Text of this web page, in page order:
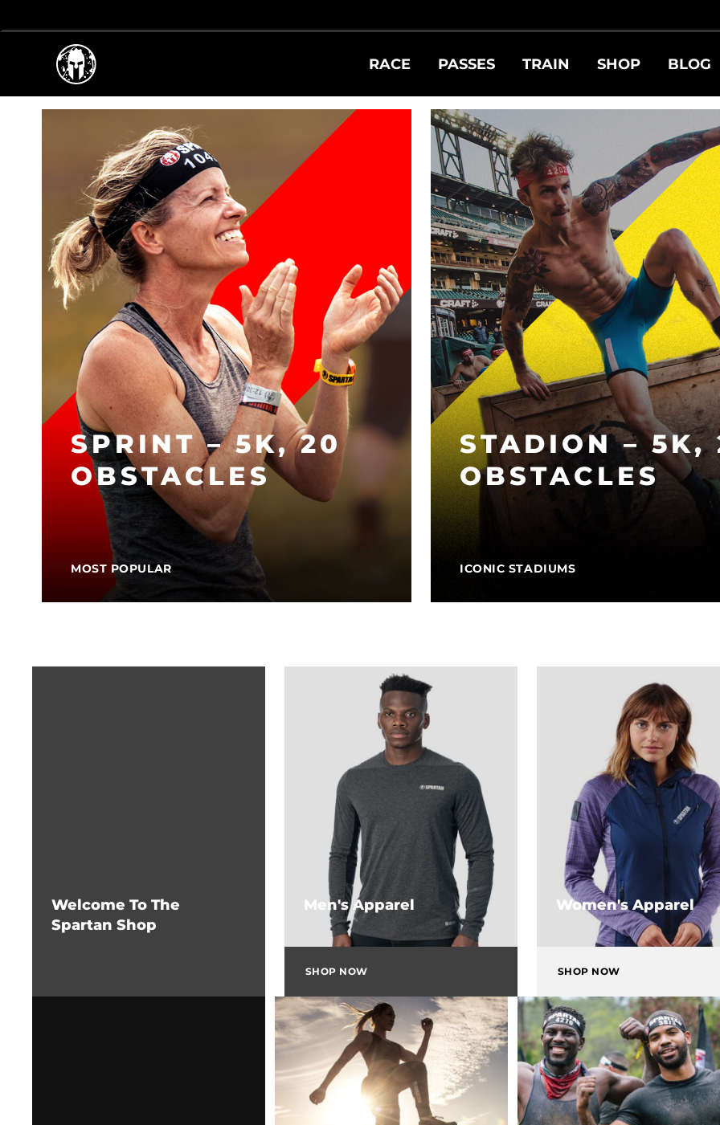
RACE PASSES TRAIN SHOP BLOG
EPIC RACES FOR EVERY ATHLETE
SPRINT – 5K, 20
OBSTACLES
MOST POPULAR
STADION – 5K,
OBSTACLES
ICONIC STADIUMS
Welcome To The
Spartan Shop
Men's Apparel
SHOP NOW
Women's Apparel
SHOP NOW